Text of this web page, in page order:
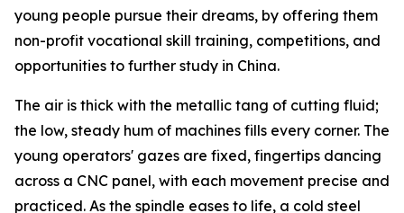
young people pursue their dreams, by offering them
non-profit vocational skill training, competitions, and
opportunities to further study in China.
The air is thick with the metallic tang of cutting fluid;
the low, steady hum of machines fills every corner. The
young operators' gazes are fixed, fingertips dancing
across a CNC panel, with each movement precise and
practiced. As the spindle eases to life, a cold steel